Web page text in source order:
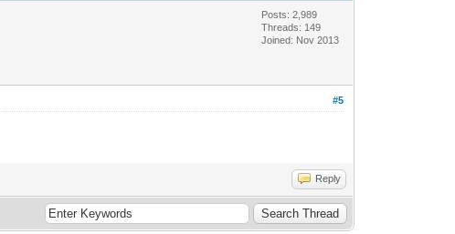
Posts: 2,989
Threads: 149
Joined: Nov 2013
#5
Reply